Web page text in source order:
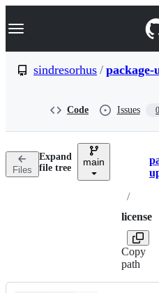
k
p
n
Navigation Menu
sindresorhus / package-
Code Issues 0
Files
Expand
file tree
main
/
license
Copy
path